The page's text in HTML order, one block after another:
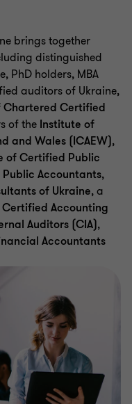
brings together
distinguished
PhD holders, MBA
auditors of Ukraine,
Chartered Certified
of the Institute of
and Wales (ICAEW),
of Certified Public
Accountants,
of Ukraine, a
Certified Accounting
Auditors (CIA),
Accountants